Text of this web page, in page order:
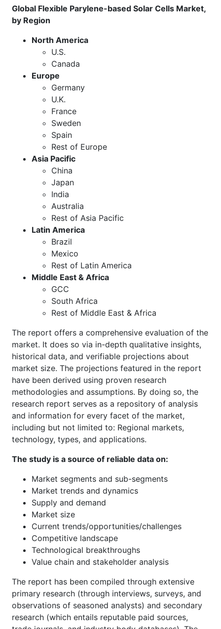
Global Flexible Parylene-based Solar Cells Market,
by Region
North America
U.S.
Canada
Europe
Germany
U.K.
France
Sweden
Spain
Rest of Europe
Asia Pacific
China
Japan
India
Australia
Rest of Asia Pacific
Latin America
Brazil
Mexico
Rest of Latin America
Middle East & Africa
GCC
South Africa
Rest of Middle East & Africa
The report offers a comprehensive evaluation of the
market. It does so via in-depth qualitative insights,
historical data, and verifiable projections about
market size. The projections featured in the report
have been derived using proven research
methodologies and assumptions. By doing so, the
research report serves as a repository of analysis
and information for every facet of the market,
including but not limited to: Regional markets,
technology, types, and applications.
The study is a source of reliable data on:
Market segments and sub-segments
Market trends and dynamics
Supply and demand
Market size
Current trends/opportunities/challenges
Competitive landscape
Technological breakthroughs
Value chain and stakeholder analysis
The report has been compiled through extensive
primary research (through interviews, surveys, and
observations of seasoned analysts) and secondary
research (which entails reputable paid sources,